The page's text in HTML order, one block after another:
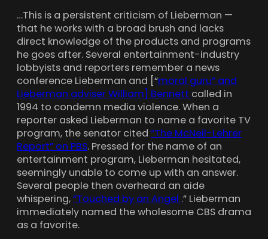
…This is a persistent criticism of Lieberman —
that he works with a broad brush and lacks
direct knowledge of the products and programs
he goes after. Several entertainment-industry
lobbyists and reporters remember a news
conference Lieberman and [“moral guru” and
Lieberman adviser William] Bennett called in
1994 to condemn media violence. When a
reporter asked Lieberman to name a favorite TV
program, the senator cited “The McNeil-Lehrer
Report” on PBS. Pressed for the name of an
entertainment program, Lieberman hesitated,
seemingly unable to come up with an answer.
Several people then overheard an aide
whispering,“Touched by an Angel .” Lieberman
immediately named the wholesome CBS drama
as a favorite.